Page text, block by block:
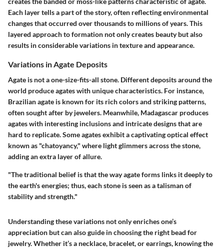
Each layer tells a part of the story, often reflecting environmental
changes that occurred over thousands to millions of years. This
layered approach to formation not only creates beauty but also
results in considerable variations in texture and appearance.
Variations in Agate Deposits
Agate is not a one-size-fits-all stone. Different deposits around the
world produce agates with unique characteristics. For instance,
Brazilian agate is known for its rich colors and striking patterns,
often sought after by jewelers. Meanwhile, Madagascar produces
agates with interesting inclusions and intricate designs that are
hard to replicate. Some agates exhibit a captivating optical effect
known as "chatoyancy," where light glimmers across the stone,
adding an extra layer of allure.
"The traditional belief is that the way agate forms links it deeply to
the earth's energies; thus, each stone is seen as a talisman of
stability and strength."
Understanding these variations not only enriches one’s
appreciation but can also guide in choosing the right bead for
jewelry. Whether it’s a necklace, bracelet, or earrings, knowing the